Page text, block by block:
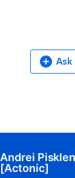
Andrei
[Actonic]